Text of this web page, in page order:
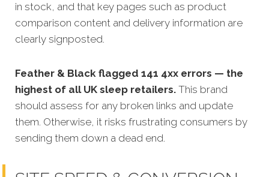
in stock, and that key pages such as product
comparison content and delivery information are
clearly signposted.
Feather & Black flagged 141 4xx errors — the
highest of all UK sleep retailers. This brand
should assess for any broken links and update
them. Otherwise, it risks frustrating consumers by
sending them down a dead end.